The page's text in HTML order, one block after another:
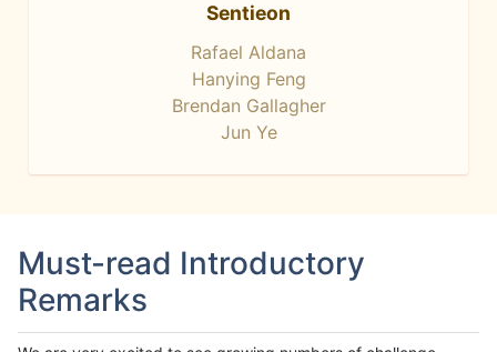
Sentieon
Rafael Aldana
Hanying Feng
Brendan Gallagher
Jun Ye
Must-read Introductory
Remarks